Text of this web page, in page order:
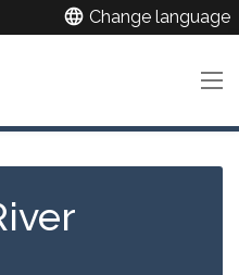
language Change language